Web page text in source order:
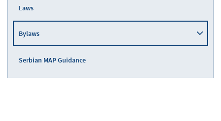
Services
Laws
Bylaws
Serbian MAP Guidance